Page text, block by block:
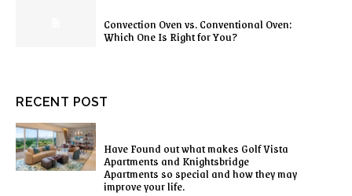
Convection Oven vs. Conventional Oven:
Which One Is Right for You?
RECENT POST
Have Found out what makes Golf Vista
Apartments and Knightsbridge
Apartments so special and how they may
improve your life.